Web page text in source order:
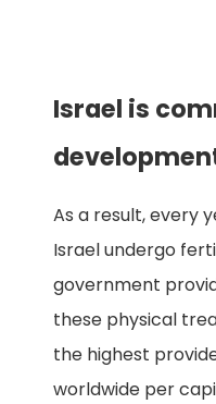
Israel is
As a result, every
Israel undergo
government
these physical
the highest
worldwide per